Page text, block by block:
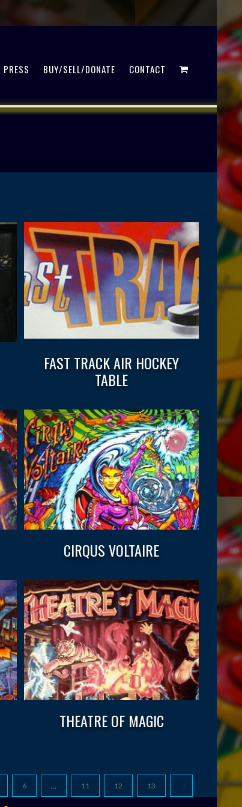
PRESS BUY/SELL/DONATE CONTACT
FAST TRACK AIR HOCKEY
TABLE
CIRQUS VOLTAIRE
THEATRE OF MAGIC
6 … 11 12 13